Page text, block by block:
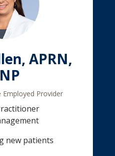
APRN,
Employed Provider
new patients